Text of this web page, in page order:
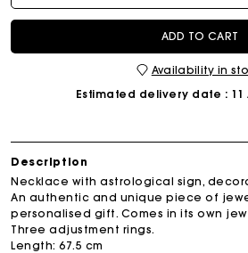
ADD TO CART
Availability in
Estimated delivery date :
Description
Necklace with astrological sign,
An authentic and unique piece of
personalised gift. Comes in its own
Three adjustment rings.
Length: 67.5 cm